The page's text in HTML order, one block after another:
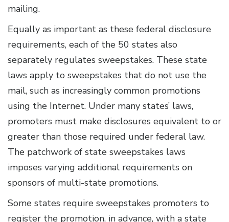
mailing.
Equally as important as these federal disclosure
requirements, each of the 50 states also
separately regulates sweepstakes. These state
laws apply to sweepstakes that do not use the
mail, such as increasingly common promotions
using the Internet. Under many states’ laws,
promoters must make disclosures equivalent to or
greater than those required under federal law.
The patchwork of state sweepstakes laws
imposes varying additional requirements on
sponsors of multi-state promotions.
Some states require sweepstakes promoters to
register the promotion, in advance, with a state